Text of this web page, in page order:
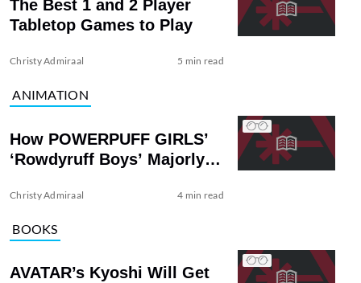
The Best 1 and 2 Player
Tabletop Games to Play
Christy Admiraal 5 min read
ANIMATION
How POWERPUFF GIRLS’
‘Rowdyruff Boys’ Majorly
Christy Admiraal 4 min read
BOOKS
AVATAR’s Kyoshi Will Get